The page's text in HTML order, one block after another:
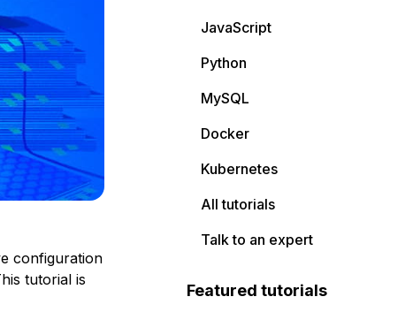
configuration
tutorial is
JavaScript
Python
MySQL
Docker
Kubernetes
All tutorials
Talk to an expert
Featured tutorials